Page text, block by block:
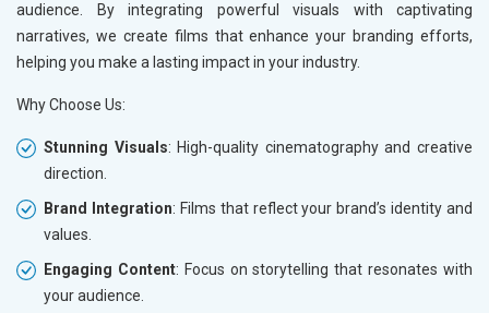
audience. By integrating powerful visuals with captivating
narratives, we create films that enhance your branding efforts,
helping you make a lasting impact in your industry.
Why Choose Us:
Stunning Visuals: High-quality cinematography and creative
direction.
Brand Integration: Films that reflect your brand’s identity and
values.
Engaging Content: Focus on storytelling that resonates with
your audience.